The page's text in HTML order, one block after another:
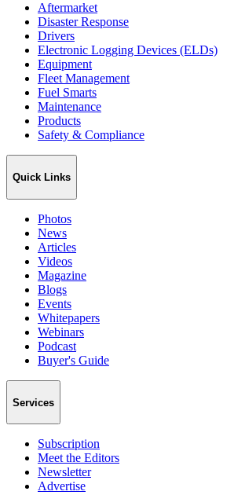
Aftermarket
Disaster Response
Drivers
Electronic Logging Devices (ELDs)
Equipment
Fleet Management
Fuel Smarts
Maintenance
Products
Safety & Compliance
Quick Links
Photos
News
Articles
Videos
Magazine
Blogs
Events
Whitepapers
Webinars
Podcast
Buyer's Guide
Services
Subscription
Meet the Editors
Newsletter
Advertise